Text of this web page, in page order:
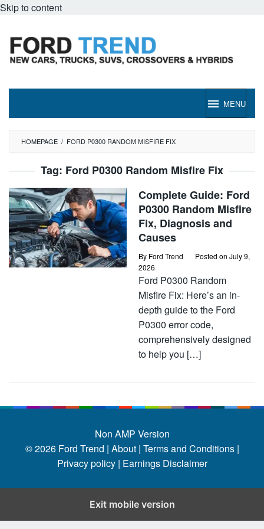
Skip to content
MENU
HOMEPAGE / FORD P0300 RANDOM MISFIRE FIX
Tag: Ford P0300 Random Misfire Fix
Complete Guide: Ford
P0300 Random Misfire
Fix, Diagnosis and
Causes
By Ford Trend Posted on July 9,
2026
Ford P0300 Random
Misfire Fix: Here’s an in-
depth guide to the Ford
P0300 error code,
comprehensively designed
to help you […]
Non AMP Version
© 2026 Ford Trend | About | Terms and Conditions |
Privacy policy | Earnings Disclaimer
Exit mobile version